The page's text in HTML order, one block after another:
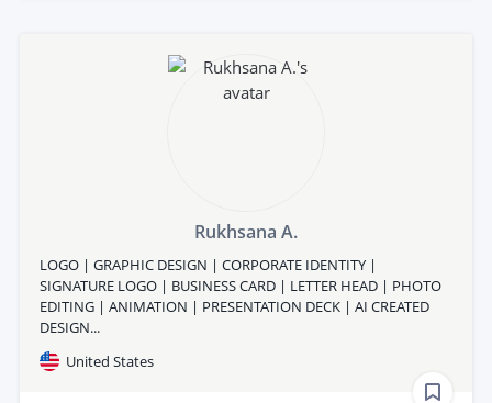
Rukhsana A.
LOGO | GRAPHIC DESIGN | CORPORATE IDENTITY |
SIGNATURE LOGO | BUSINESS CARD | LETTER HEAD | PHOTO
EDITING | ANIMATION | PRESENTATION DECK | AI CREATED
DESIGN...
United States